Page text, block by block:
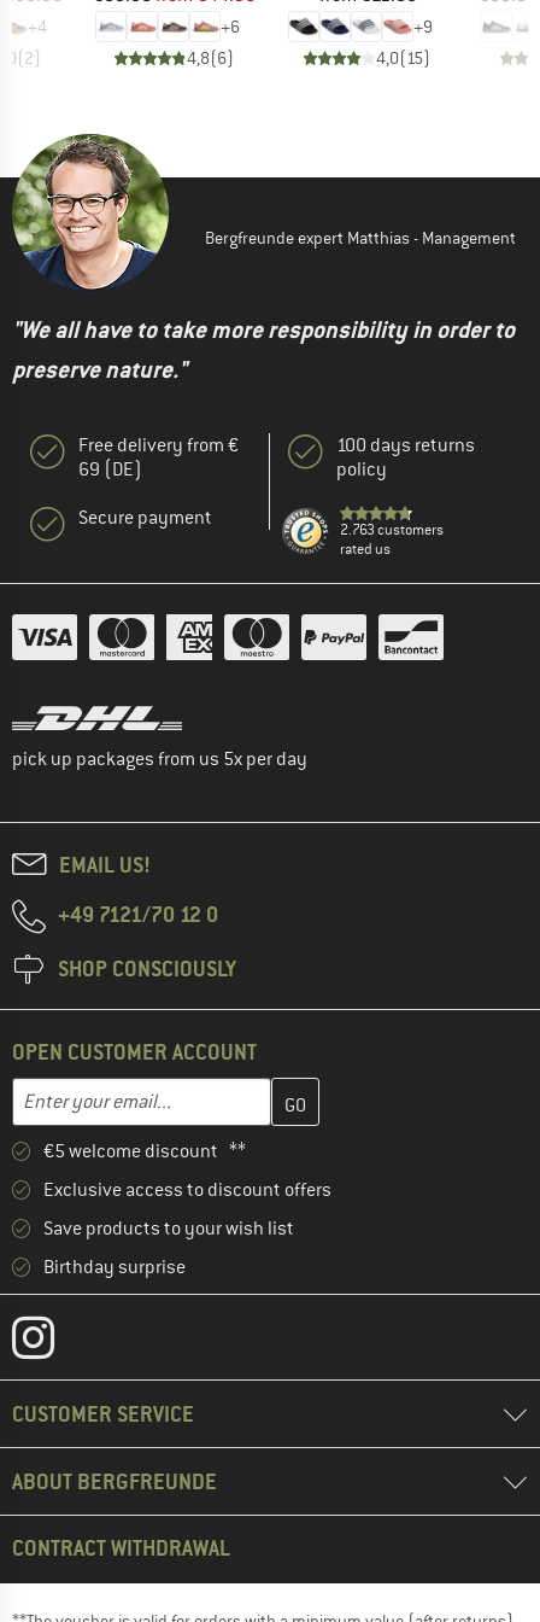
+4
(2)
+6
4,8(6)
+9
4,0(15)
Bergfreunde expert Matthias - Management
"We all have to take more responsibility in order to
preserve nature."
Free delivery from €
69 (DE)
Secure payment
100 days returns
policy
2.763 customers
rated us
pick up packages from us 5x per day
EMAIL US!
+49 7121/70 12 0
SHOP CONSCIOUSLY
OPEN CUSTOMER ACCOUNT
Email address
Enter your email address here and create your customer
€5 welcome discount **
Exclusive access to discount offers
Save products to your wish list
Birthday surprise
CUSTOMER SERVICE
ABOUT BERGFREUNDE
CONTRACT WITHDRAWAL